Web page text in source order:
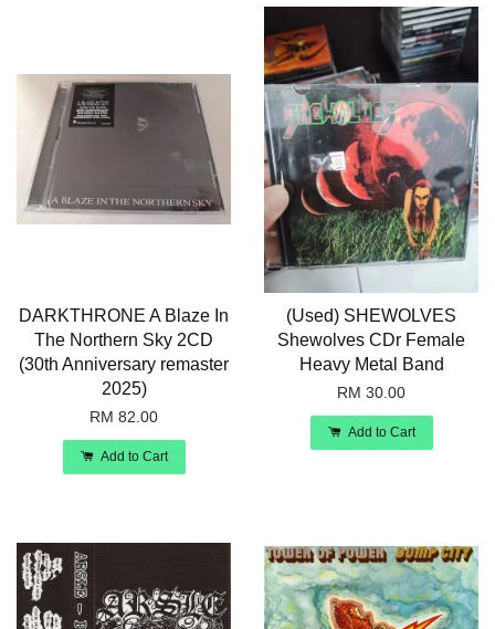
DARKTHRONE A Blaze In
The Northern Sky 2CD
(30th Anniversary remaster
2025)
RM 82.00
Add to Cart
(Used) SHEWOLVES
Shewolves CDr Female
Heavy Metal Band
RM 30.00
Add to Cart